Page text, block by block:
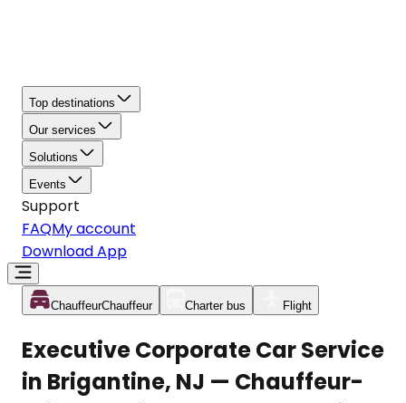
Top destinations
Our services
Solutions
Events
Support
FAQMy account
Download App
ChauffeurChauffeur Charter bus Flight
Executive Corporate Car Service
in Brigantine, NJ — Chauffeur-